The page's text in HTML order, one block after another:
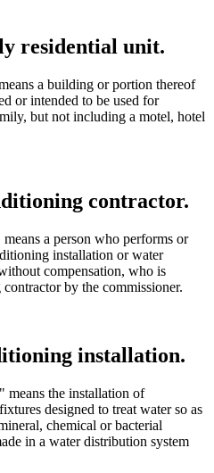
residential unit.
a building or portion thereof
or intended to be used for
but not including a motel, hotel
contractor.
a person who performs or
installation or water
compensation, who is
by the commissioner.
installation.
means the installation of
designed to treat water so as
chemical or bacterial
in a water distribution system